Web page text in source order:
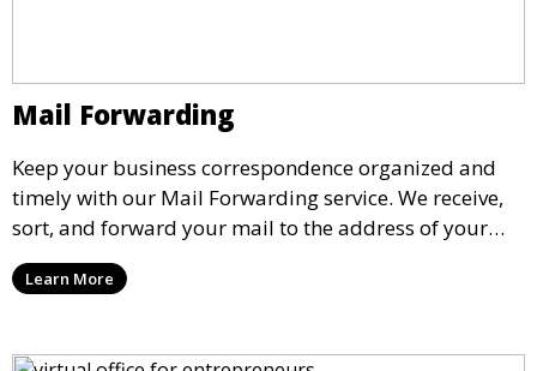
Mail Forwarding
Keep your business correspondence organized and
timely with our Mail Forwarding service. We receive,
sort, and forward your mail to the address of your
choice. Our service ensures that you never miss an
important document, regardless of your physical
Learn More